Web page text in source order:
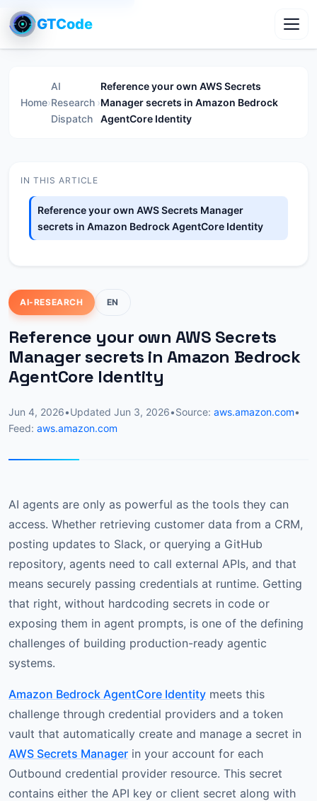
GTCode
Home›
AI
Research
Dispatch
›
Reference your own AWS Secrets
Manager secrets in Amazon Bedrock
AgentCore Identity
IN THIS ARTICLE
Reference your own AWS Secrets Manager
secrets in Amazon Bedrock AgentCore Identity
AI-RESEARCH EN
Reference your own AWS Secrets
Manager secrets in Amazon Bedrock
AgentCore Identity
Jun 4, 2026•Updated Jun 3, 2026•Source: aws.amazon.com•
Feed: aws.amazon.com
AI agents are only as powerful as the tools they can
access. Whether retrieving customer data from a CRM,
posting updates to Slack, or querying a GitHub
repository, agents need to call external APIs, and that
means securely passing credentials at runtime. Getting
that right, without hardcoding secrets in code or
exposing them in agent prompts, is one of the defining
challenges of building production-ready agentic
systems.
Amazon Bedrock AgentCore Identity meets this
challenge through credential providers and a token
vault that automatically create and manage a secret in
AWS Secrets Manager in your account for each
Outbound credential provider resource. This secret
contains either the API key or client secret along with